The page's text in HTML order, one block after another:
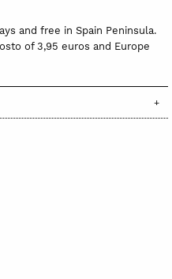
and free in Spain Peninsula.
of 3,95 euros and Europe